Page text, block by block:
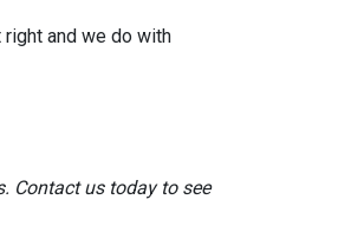
and we do with
Contact us today to see